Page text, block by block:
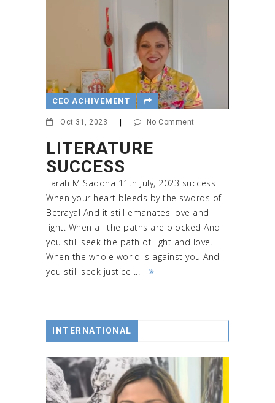
CEO ACHIVEMENT
Oct 31, 2023 No Comment
LITERATURE
SUCCESS
Farah M Saddha 11th July, 2023 success
When your heart bleeds by the swords of
Betrayal And it still emanates love and
light. When all the paths are blocked And
you still seek the path of light and love.
When the whole world is against you And
you still seek justice ...
INTERNATIONAL